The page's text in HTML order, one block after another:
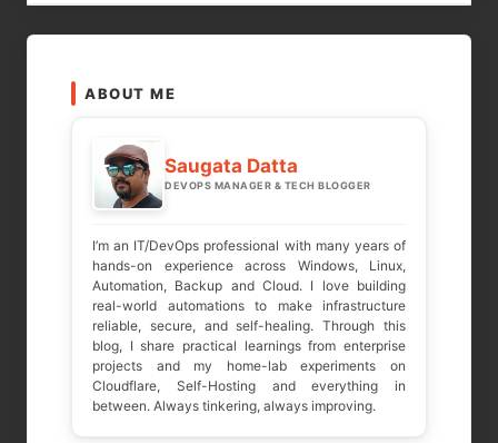
Your email address will not be published.
Required fields are marked
COMMENT *
ABOUT ME
Saugata Datta
DEVOPS MANAGER & TECH BLOGGER
I’m an IT/DevOps professional with many years of
hands-on experience across Windows, Linux,
Automation, Backup and Cloud. I love building
real-world automations to make infrastructure
reliable, secure, and self-healing. Through this
blog, I share practical learnings from enterprise
projects and my home-lab experiments on
Cloudflare, Self-Hosting and everything in
between. Always tinkering, always improving.